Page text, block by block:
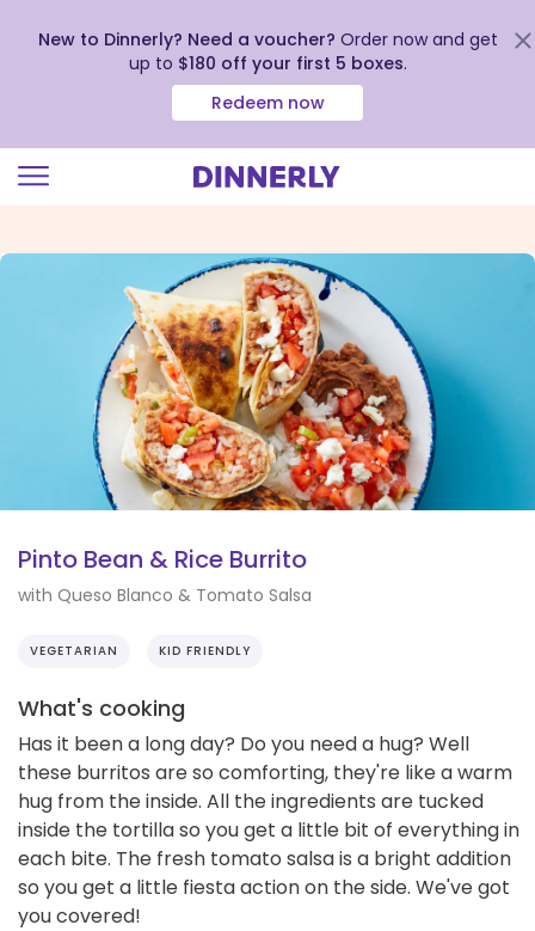
view
New to Dinnerly? Need a voucher? Order now and get
up to $180 off your first 5 boxes.
Redeem now
Pinto Bean & Rice Burrito
with Queso Blanco & Tomato Salsa
VEGETARIAN KID FRIENDLY
What's cooking
Has it been a long day? Do you need a hug? Well
these burritos are so comforting, they're like a warm
hug from the inside. All the ingredients are tucked
inside the tortilla so you get a little bit of everything in
each bite. The fresh tomato salsa is a bright addition
so you get a little fiesta action on the side. We've got
you covered!